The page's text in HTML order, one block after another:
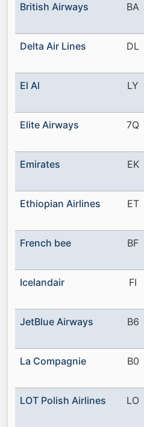
British Airways BA
Delta Air Lines DL
El Al LY
Elite Airways 7Q
Emirates EK
Ethiopian Airlines ET
French bee BF
Icelandair FI
JetBlue Airways B6
La Compagnie B0
LOT Polish Airlines LO